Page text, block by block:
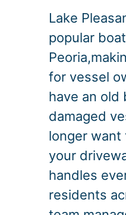
Lake
popular
for vessel
have an old
damaged
longer want
your
handles
residents